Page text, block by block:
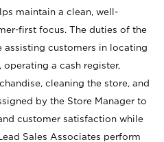
maintain a clean, well-
first focus. The duties of the
assisting customers in locating
a cash register,
cleaning the store, and
by the Store Manager to
customer satisfaction while
Sales Associates perform